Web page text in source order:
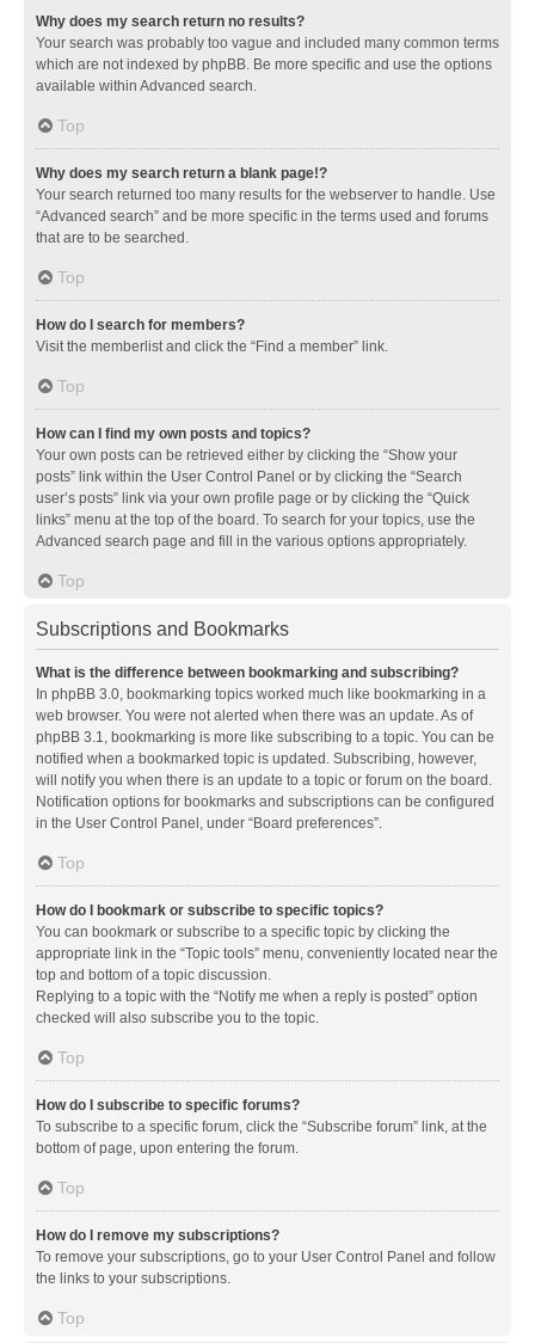
Why does my search return no results?
Your search was probably too vague and included many common terms
which are not indexed by phpBB. Be more specific and use the options
available within Advanced search.
Top
Why does my search return a blank page!?
Your search returned too many results for the webserver to handle. Use
“Advanced search” and be more specific in the terms used and forums
that are to be searched.
Top
How do I search for members?
Visit the memberlist and click the “Find a member” link.
Top
How can I find my own posts and topics?
Your own posts can be retrieved either by clicking the “Show your
posts” link within the User Control Panel or by clicking the “Search
user’s posts” link via your own profile page or by clicking the “Quick
links” menu at the top of the board. To search for your topics, use the
Advanced search page and fill in the various options appropriately.
Top
Subscriptions and Bookmarks
What is the difference between bookmarking and subscribing?
In phpBB 3.0, bookmarking topics worked much like bookmarking in a
web browser. You were not alerted when there was an update. As of
phpBB 3.1, bookmarking is more like subscribing to a topic. You can be
notified when a bookmarked topic is updated. Subscribing, however,
will notify you when there is an update to a topic or forum on the board.
Notification options for bookmarks and subscriptions can be configured
in the User Control Panel, under “Board preferences”.
Top
How do I bookmark or subscribe to specific topics?
You can bookmark or subscribe to a specific topic by clicking the
appropriate link in the “Topic tools” menu, conveniently located near the
top and bottom of a topic discussion.
Replying to a topic with the “Notify me when a reply is posted” option
checked will also subscribe you to the topic.
Top
How do I subscribe to specific forums?
To subscribe to a specific forum, click the “Subscribe forum” link, at the
bottom of page, upon entering the forum.
Top
How do I remove my subscriptions?
To remove your subscriptions, go to your User Control Panel and follow
the links to your subscriptions.
Top